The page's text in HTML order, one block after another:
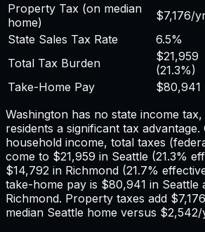
Property Tax (on median
home)
$7,176/
State Sales Tax Rate
6.5%
Total Tax Burden
$21,959
(21.3%)
Take-Home Pay
$80,941
Washington has no state income tax,
residents a significant tax advantage.
household income, total taxes
come to $21,959 in Seattle (21.3%
$14,792 in Richmond (21.7%
take-home pay is $80,941 in Seattle
Richmond. Property taxes add $7,176
median Seattle home versus $2,542/